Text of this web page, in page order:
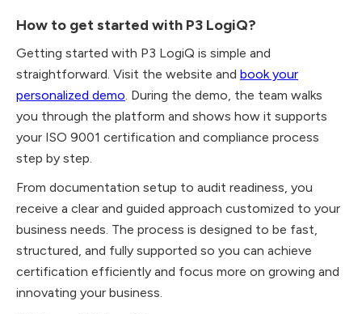
How to get started with P3 LogiQ?
Getting started with P3 LogiQ is simple and
straightforward. Visit the website and book your
personalized demo . During the demo, the team walks
you through the platform and shows how it supports
your ISO 9001 certification and compliance process
step by step.
From documentation setup to audit readiness, you
receive a clear and guided approach customized to your
business needs. The process is designed to be fast,
structured, and fully supported so you can achieve
certification efficiently and focus more on growing and
innovating your business.